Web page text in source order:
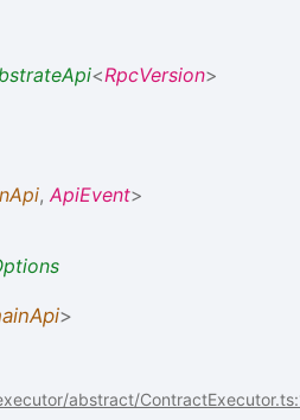
<RpcVersion>
, ApiEvent>
>
abstract/